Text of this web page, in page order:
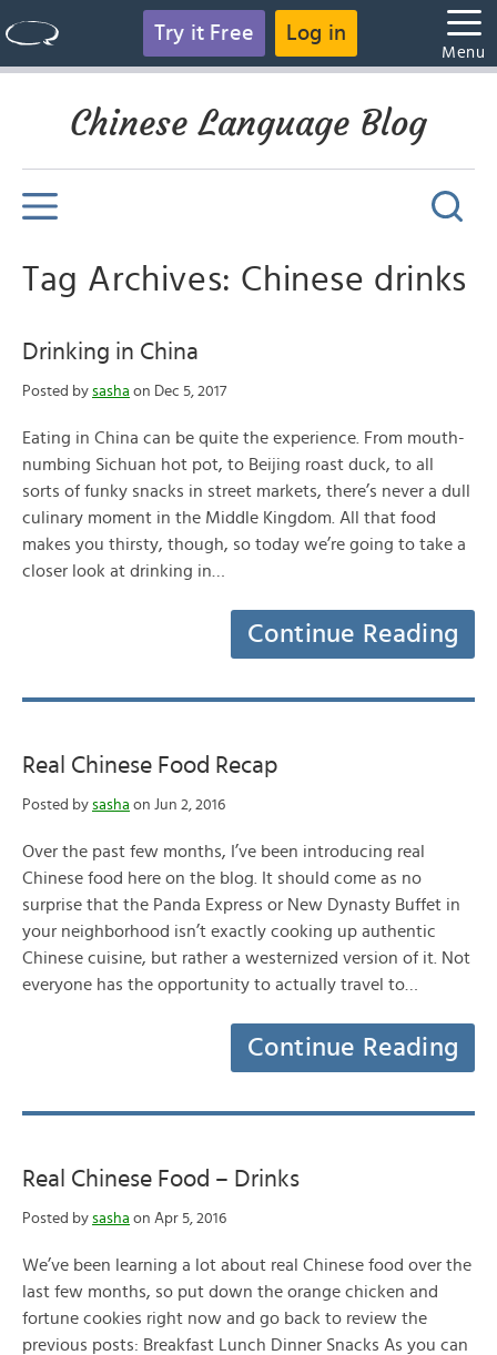
Try it Free Log in
Menu
Chinese Language Blog
Tag Archives: Chinese drinks
Drinking in China
Posted by sasha on Dec 5, 2017
Eating in China can be quite the experience. From mouth-
numbing Sichuan hot pot, to Beijing roast duck, to all
sorts of funky snacks in street markets, there’s never a dull
culinary moment in the Middle Kingdom. All that food
makes you thirsty, though, so today we’re going to take a
closer look at drinking in…
Continue Reading
Real Chinese Food Recap
Posted by sasha on Jun 2, 2016
Over the past few months, I’ve been introducing real
Chinese food here on the blog. It should come as no
surprise that the Panda Express or New Dynasty Buffet in
your neighborhood isn’t exactly cooking up authentic
Chinese cuisine, but rather a westernized version of it. Not
everyone has the opportunity to actually travel to…
Continue Reading
Real Chinese Food – Drinks
Posted by sasha on Apr 5, 2016
We’ve been learning a lot about real Chinese food over the
last few months, so put down the orange chicken and
fortune cookies right now and go back to review the
previous posts: Breakfast Lunch Dinner Snacks As you can